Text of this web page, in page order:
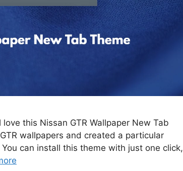
this Nissan GTR Wallpaper New Tab
wallpapers and created a particular
can install this theme with just one click,